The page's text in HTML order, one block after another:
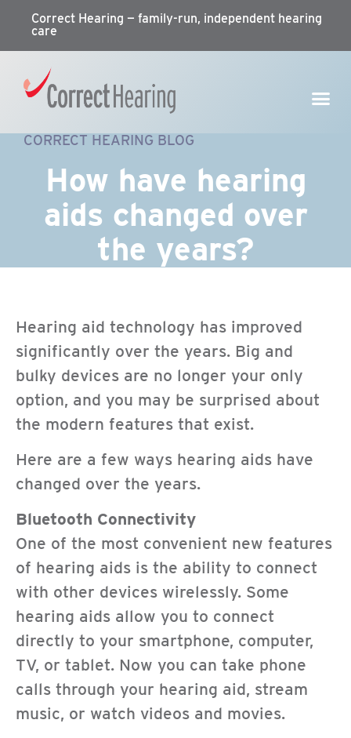
Correct Hearing — family-run, independent hearing
care
CORRECT HEARING BLOG
How have hearing
aids changed over
the years?
Hearing aid technology has improved
significantly over the years. Big and
bulky devices are no longer your only
option, and you may be surprised about
the modern features that exist.
Here are a few ways hearing aids have
changed over the years.
Bluetooth Connectivity
One of the most convenient new features
of hearing aids is the ability to connect
with other devices wirelessly. Some
hearing aids allow you to connect
directly to your smartphone, computer,
TV, or tablet. Now you can take phone
calls through your hearing aid, stream
music, or watch videos and movies.